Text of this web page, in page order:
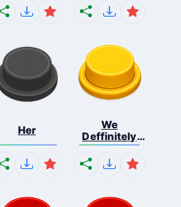
Her
We
Deffinitely
Shut Do...